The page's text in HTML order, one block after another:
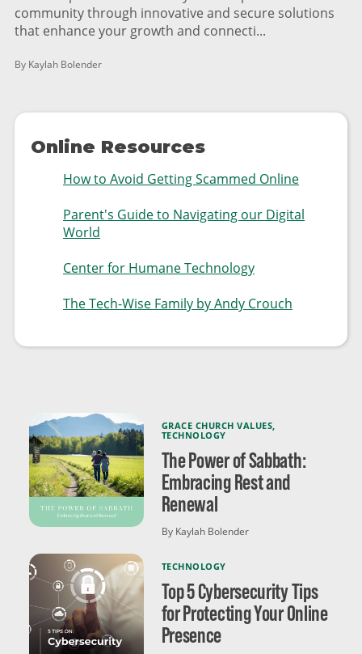
community through innovative and secure solutions
that enhance your growth and connecti...
By Kaylah Bolender
Online Resources
How to Avoid Getting Scammed Online
Parent's Guide to Navigating our Digital
World
Center for Humane Technology
The Tech-Wise Family by Andy Crouch
GRACE CHURCH VALUES
TECHNOLOGY
The Power of Sabbath:
Embracing Rest and
Renewal
By Kaylah Bolender
TECHNOLOGY
Top 5 Cybersecurity Tips
for Protecting Your Online
Presence